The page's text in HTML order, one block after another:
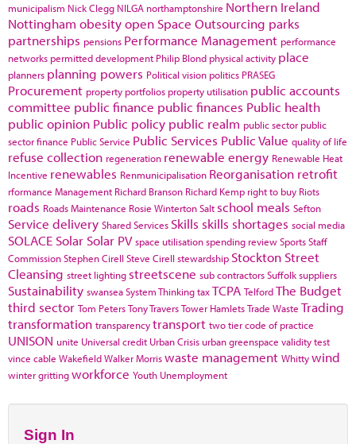
municipalism Nick Clegg NILGA northamptonshire Northern Ireland
Nottingham obesityopen Space Outsourcing parks
partnerships pensions Performance Management performance
networks permitted development Philip Blond physical activity place
planners planning powers Political vision politics PRASEG
Procurement property portfolios property utilisation public accounts
committee public finance public finances Public health
public opinion Public policy public realm public sector public
sector finance Public Service Public Services Public Value quality of life
refuse collection regeneration renewable energy Renewable Heat
Incentive renewables Renmunicipalisation Reorganisation retrofit
rformance Management Richard Branson Richard Kemp right to buy Riots
roads Roads Maintenance Rosie WintertonSalt school meals Sefton
Service delivery Shared Services Skills skills shortages social media
SOLACE Solar Solar PV space utilisationspending reviewSportsStaff
CommissionStephen Cirell Steve Cirell stewardship Stockton Street
Cleansing street lighting streetscene sub contractorsSuffolksuppliers
Sustainability swanseaSystem ThinkingtaxTCPA TelfordThe Budget
third sector Tom PetersTony TraversTower HamletsTrade Waste Trading
transformation transparencytransport two tier code of practice
UNISON unite Universal credit Urban Crisis urban greenspace validity test
vince cable WakefieldWalker Morriswaste management Whittywind
winter grittingworkforce Youth Unemployment
Sign In